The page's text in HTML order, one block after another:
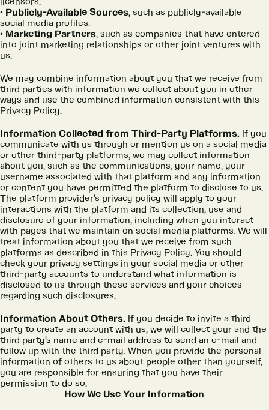
Publicly-Available Sources, such as publicly-available
social media profiles.
Marketing Partners, such as companies that have entered
into joint marketing relationships or other joint ventures with
us.
We may combine information about you that we receive from
third parties with information we collect about you in other
ways and use the combined information consistent with this
Privacy Policy.
Information Collected from Third-Party Platforms. If you
communicate with us through or mention us on a social media
or other third-party platforms, we may collect information
about you, such as the communications, your name, your
username associated with that platform and any information
or content you have permitted the platform to disclose to us.
The platform provider’s privacy policy will apply to your
interactions with the platform and its collection, use and
disclosure of your information, including when you interact
with pages that we maintain on social media platforms. We will
treat information about you that we receive from such
platforms as described in this Privacy Policy. You should
check your privacy settings in your social media or other
third-party accounts to understand what information is
disclosed to us through these services and your choices
regarding such disclosures.
Information About Others. If you decide to invite a third
party to create an account with us, we will collect your and the
third party’s name and e-mail address to send an e-mail and
follow up with the third party. When you provide the personal
information of others to us about people other than yourself,
you are responsible for ensuring that you have their
permission to do so.
How We Use Your Information